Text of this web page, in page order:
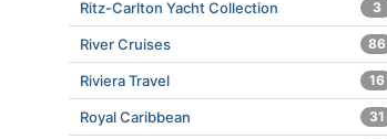
Ritz-Carlton Yacht Collection 3
River Cruises 86
Riviera Travel 16
Royal Caribbean 31